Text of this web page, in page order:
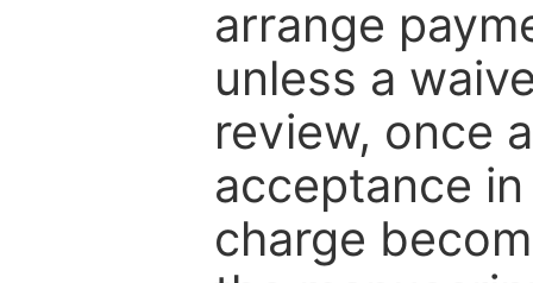
arrange
unless a
review, once
acceptance
charge